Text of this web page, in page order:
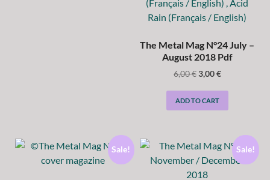
The Metal Mag N°24 July –
August 2018 Pdf
6,00€3,00€
ADD TO CART
Sale! Sale!